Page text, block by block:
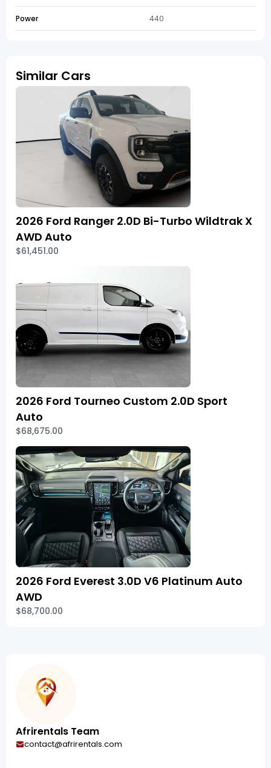
Power 440
Similar Cars
2026 Ford Ranger 2.0D Bi-Turbo Wildtrak X
AWD Auto
$61,451.00
2026 Ford Tourneo Custom 2.0D Sport
Auto
$68,675.00
2026 Ford Everest 3.0D V6 Platinum Auto
AWD
$68,700.00
Afrirentals Team
contact@afrirentals.com